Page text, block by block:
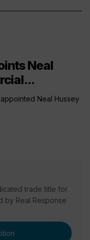
Neal
Neal Hussey
trade title for
by Real Response